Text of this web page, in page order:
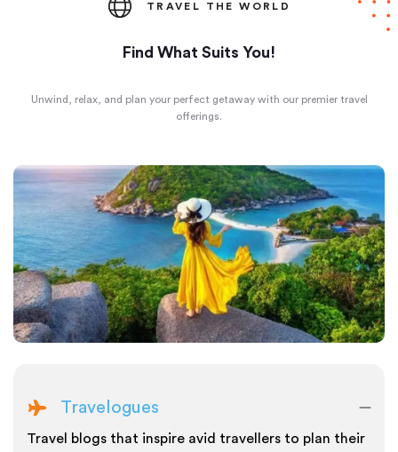
TRAVEL THE WORLD
Find What Suits You!
Unwind, relax, and plan your perfect getaway with our premier travel
offerings.
Travelogues
Travel blogs that inspire avid travellers to plan their